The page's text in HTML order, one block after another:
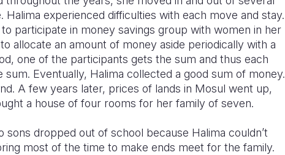
Halima experienced difficulties with each move and stay.
participate in money savings group with women in her
allocate an amount of money aside periodically with a
one of the participants gets the sum and thus each
Eventually, Halima collected a good sum of money.
A few years later, prices of lands in Mosul went up,
a house of four rooms for her family of seven.
sons dropped out of school because Halima couldn’t
most of the time to make ends meet for the family.